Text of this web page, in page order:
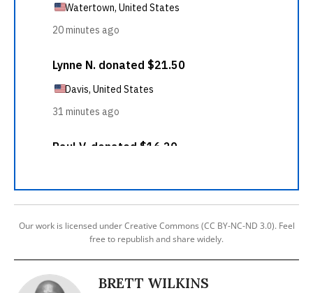
Our work is licensed under Creative Commons (CC BY-NC-ND 3.0). Feel
free to republish and share widely.
BRETT WILKINS